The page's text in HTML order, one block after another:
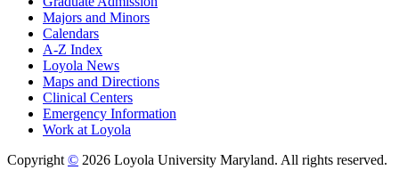
Majors and Minors
Calendars
A-Z Index
Loyola News
Maps and Directions
Clinical Centers
Emergency Information
Work at Loyola
Copyright © 2026 Loyola University Maryland. All rights reserved.